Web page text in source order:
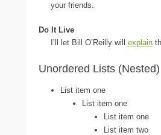
your friends.
Do It Live
I’ll let Bill O’Reilly will explain
Unordered Lists (Nested)
List item one
List item one
List item one
List item two